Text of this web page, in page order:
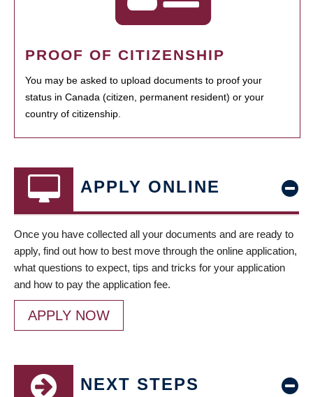
PROOF OF CITIZENSHIP
You may be asked to upload documents to proof your
status in Canada (citizen, permanent resident) or your
country of citizenship.
APPLY ONLINE
Once you have collected all your documents and are ready to
apply, find out how to best move through the online application,
what questions to expect, tips and tricks for your application
and how to pay the application fee.
APPLY NOW
NEXT STEPS